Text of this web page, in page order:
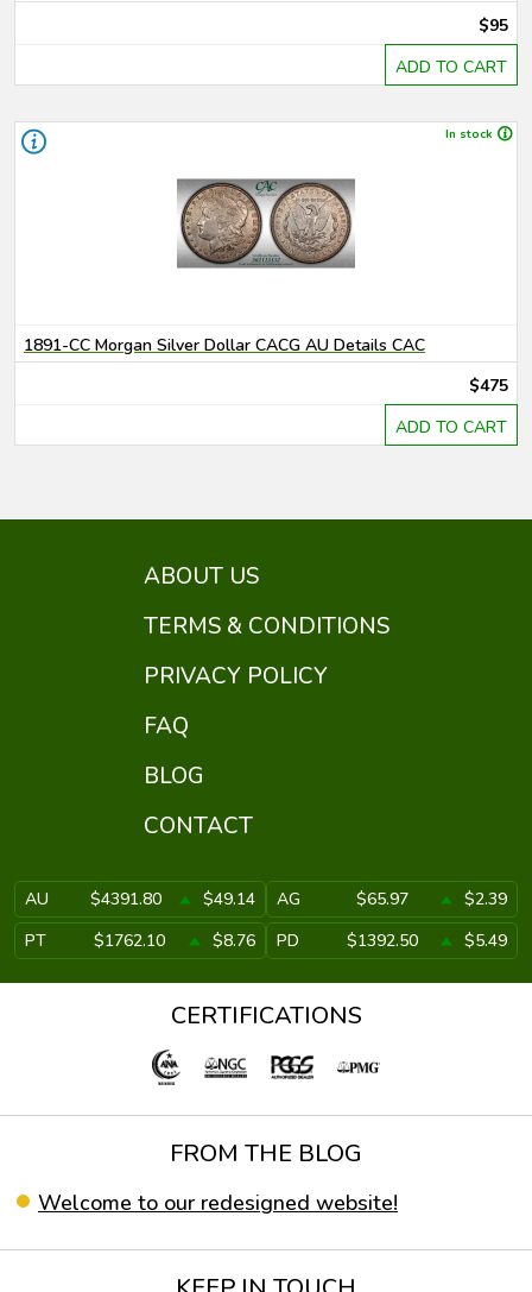
$95
ADD TO CART
In stock
1891-CC Morgan Silver Dollar CACG AU Details CAC
$475
ADD TO CART
ABOUT US
TERMS & CONDITIONS
PRIVACY POLICY
FAQ
BLOG
CONTACT
AU $4391.80 $49.14 AG $65.97
$2.39
PT
$1762.10 $8.76 PD $1392.50 $5.49
CERTIFICATIONS
FROM THE BLOG
Welcome to our redesigned website!